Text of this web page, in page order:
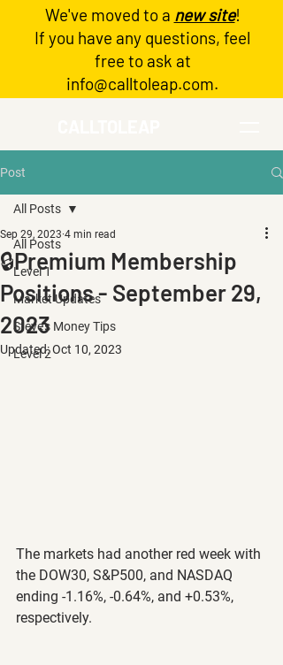
Log In
We've moved to a new site!
If you have any questions, feel
free to ask at
info@calltoleap.com.
Post
All Posts
Level 1
Market Updates
Steve's Money Tips
Level 2
All Posts
🔒Premium Membership
Positions - September 29,
2023
Sep 29, 2023 4 min read
Updated:Oct 10, 2023
The markets had another red week with
the DOW30, S&P500, and NASDAQ
ending -1.16%, -0.64%, and +0.53%,
respectively.